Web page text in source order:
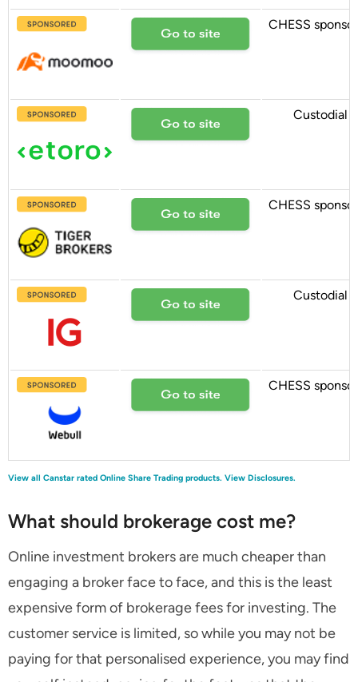
CHESS
Custodial
CHESS
Custodial
CHESS
View all Canstar rated Online Share Trading products. View Disclosures.
What should brokerage cost me?
Online investment brokers are much cheaper than
engaging a broker face to face, and this is the least
expensive form of brokerage fees for investing. The
customer service is limited, so while you may not be
paying for that personalised experience, you may find